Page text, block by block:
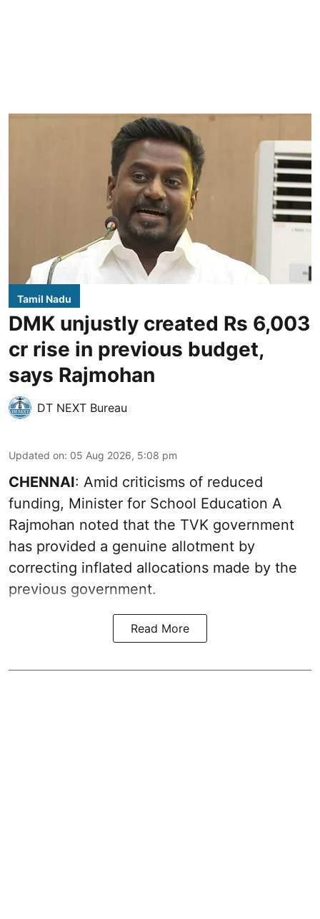
Tamil Nadu
DMK unjustly created Rs 6,003
cr rise in previous budget,
says Rajmohan
DT NEXT Bureau
Updated on: 05 Aug 2026, 5:08 pm
CHENNAI: Amid criticisms of reduced
funding, Minister for School Education A
Rajmohan noted that the TVK government
has provided a genuine allotment by
correcting inflated allocations made by the
previous government.
Read More